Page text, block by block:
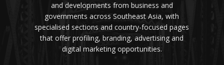
and developments from business and
governments across Southeast Asia, with
specialised sections and country-focused pages
that offer profiling, branding, advertising and
digital marketing opportunities.